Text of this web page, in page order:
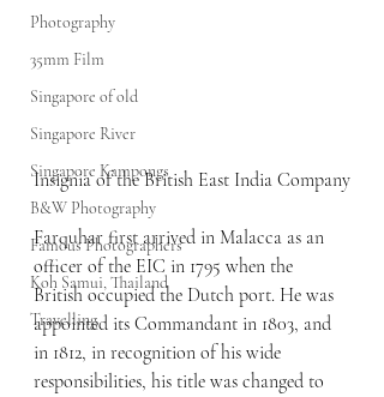
Photography
35mm Film
Singapore of old
Singapore River
Singapore Kampongs
B&W Photography
Famous Photographers
Koh Samui, Thailand
Travelling
Insignia of the British East India Company
Farquhar first arrived in Malacca as an
officer of the EIC in 1795 when the
British occupied the Dutch port. He was
appointed its Commandant in 1803, and
in 1812, in recognition of his wide
responsibilities, his title was changed to